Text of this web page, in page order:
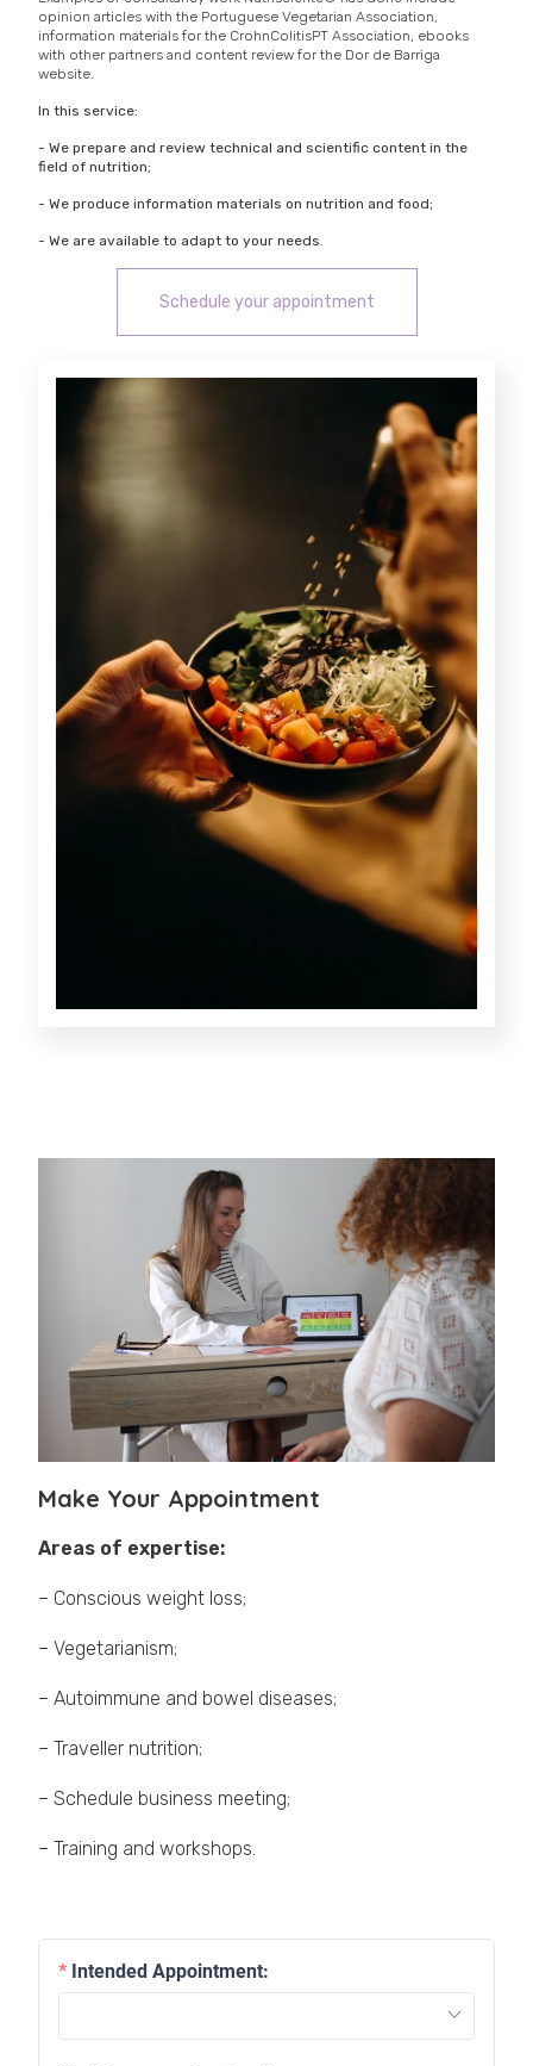
opinion articles with the Portuguese Vegetarian Association,
information materials for the CrohnColitisPT Association, ebooks
with other partners and content review for the Dor de Barriga
website.
In this service:
- We prepare and review technical and scientific content in the
field of nutrition;
- We produce information materials on nutrition and food;
- We are available to adapt to your needs.
Schedule your appointment
Make Your Appointment
Areas of expertise:
– Conscious weight loss;
– Vegetarianism;
– Autoimmune and bowel diseases;
– Traveller nutrition;
– Schedule business meeting;
– Training and workshops.
Intended Appointment: